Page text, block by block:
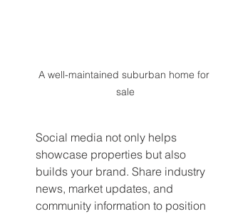
A well-maintained suburban home for
sale
Social media not only helps
showcase properties but also
builds your brand. Share industry
news, market updates, and
community information to position